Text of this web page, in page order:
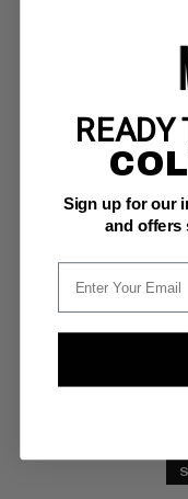
READY
Sign up for our
and offers